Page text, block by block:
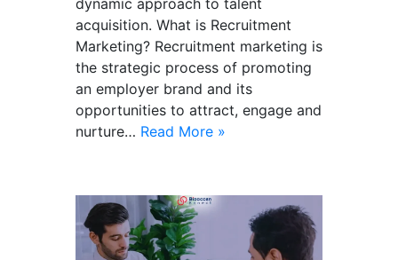
dynamic approach to talent
acquisition. What is Recruitment
Marketing? Recruitment marketing is
the strategic process of promoting
an employer brand and its
opportunities to attract, engage and
nurture… Read More »